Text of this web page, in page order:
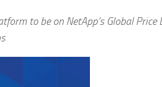
to be on NetApp’s Global Price